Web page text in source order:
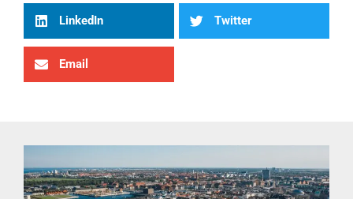
LinkedIn Twitter
Email